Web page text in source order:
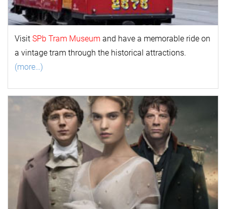
Visit SPb Tram Museum and have a memorable ride on
a vintage tram through the historical attractions.
(more…)